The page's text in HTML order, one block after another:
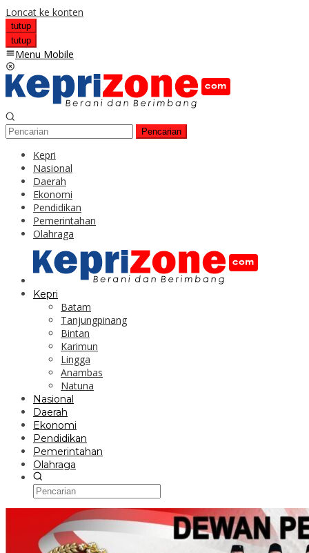
Loncat ke konten
tutup
tutup
Menu Mobile
Pencarian
Kepri
Nasional
Daerah
Ekonomi
Pendidikan
Pemerintahan
Olahraga
Kepri
Batam
Tanjungpinang
Bintan
Karimun
Lingga
Anambas
Natuna
Nasional
Daerah
Ekonomi
Pendidikan
Pemerintahan
Olahraga